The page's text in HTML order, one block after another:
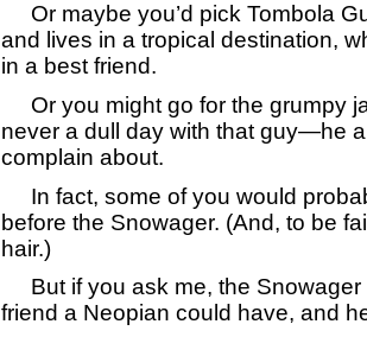
Or maybe you’d pick Tombola
and lives in a tropical destination,
in a best friend.
Or you might go for the grumpy
never a dull day with that guy—he
complain about.
In fact, some of you would
before the Snowager. (And, to be
hair.)
But if you ask me, the Snowager
friend a Neopian could have, and